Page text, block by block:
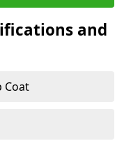
and
Coat